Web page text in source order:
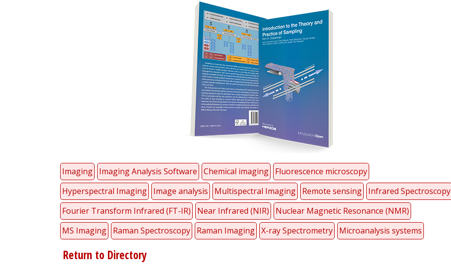
Imaging Imaging Analysis Software Chemical imaging
Fluorescence microscopy
Hyperspectral Imaging
Image analysis Multispectral Imaging Remote sensing
Infrared Spectroscopy
Fourier Transform Infrared (FT-IR)
Near Infrared (NIR)
Nuclear Magnetic Resonance (NMR)
MS Imaging
Raman Spectroscopy Raman Imaging X-ray Spectrometry Microanalysis systems
Return to Directory